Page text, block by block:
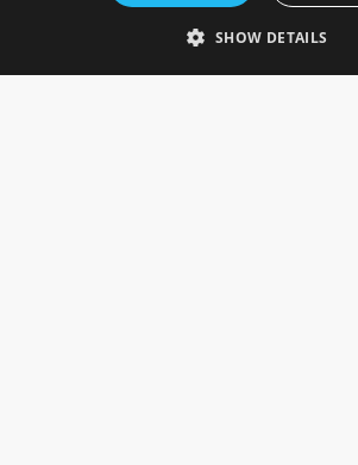
SHOW DETAILS